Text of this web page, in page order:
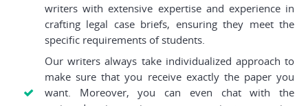
writers with extensive expertise and experience in
crafting legal case briefs, ensuring they meet the
specific requirements of students.
Our writers always take individualized approach to
make sure that you receive exactly the paper you
want. Moreover, you can even chat with the